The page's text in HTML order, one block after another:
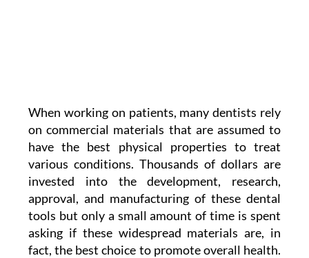
When working on patients, many dentists rely
on commercial materials that are assumed to
have the best physical properties to treat
various conditions. Thousands of dollars are
invested into the development, research,
approval, and manufacturing of these dental
tools but only a small amount of time is spent
asking if these widespread materials are, in
fact, the best choice to promote overall health.